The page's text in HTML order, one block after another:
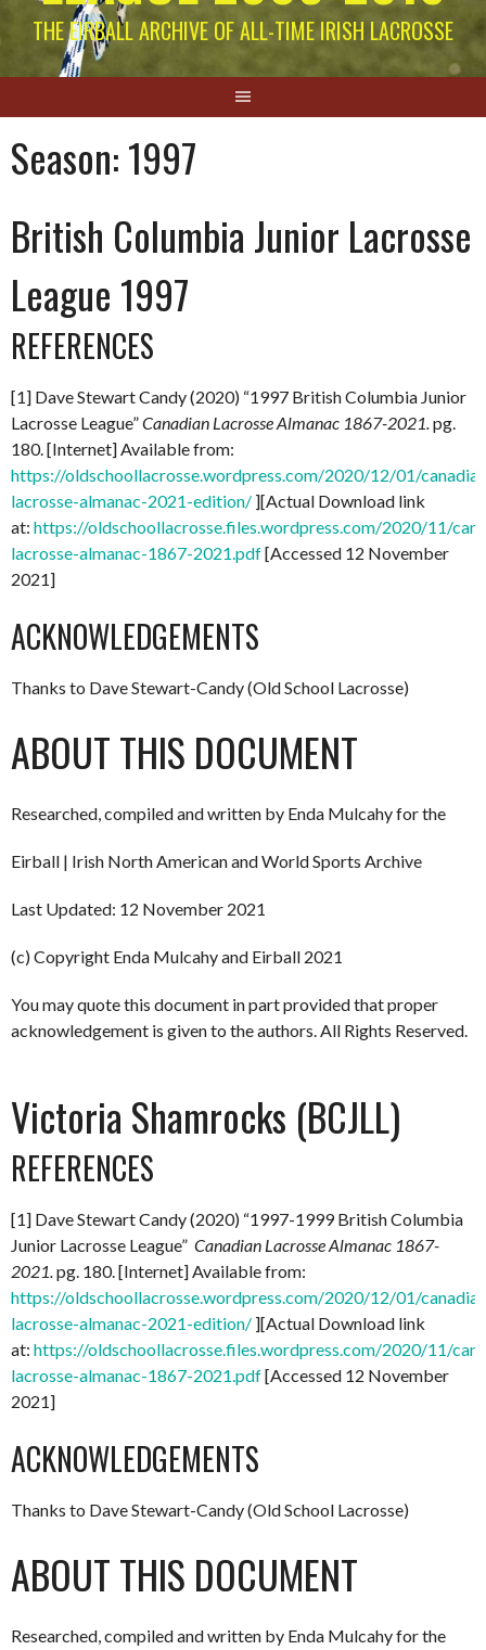
THE EIRBALL ARCHIVE OF ALL-TIME IRISH LACROSSE
Season:1997
British Columbia Junior Lacrosse
League 1997
REFERENCES
[1] Dave Stewart Candy (2020) “1997 British Columbia Junior
Lacrosse League”Canadian Lacrosse Almanac 1867-2021.pg.
180. [Internet] Available from:
https://oldschoollacrosse.wordpress.com/2020/12/01/
lacrosse-almanac-2021-edition/ ][Actual Download link
at: https://oldschoollacrosse.files.wordpress.com/2020/11/
lacrosse-almanac-1867-2021.pdf[Accessed 12 November
2021]
ACKNOWLEDGEMENTS
Thanks to Dave Stewart-Candy (Old School Lacrosse)
ABOUT THIS DOCUMENT
Researched, compiled and written by Enda Mulcahy for the
Eirball | Irish North American and World Sports Archive
Last Updated: 12 November 2021
(c) Copyright Enda Mulcahy and Eirball 2021
You may quote this document in part provided that proper
acknowledgement is given to the authors. All Rights Reserved.
Victoria Shamrocks (BCJLL)
REFERENCES
[1] Dave Stewart Candy (2020) “1997-1999 British Columbia
Junior Lacrosse League” Canadian Lacrosse Almanac 1867-
2021.pg. 180. [Internet] Available from:
https://oldschoollacrosse.wordpress.com/2020/12/01/
lacrosse-almanac-2021-edition/ ][Actual Download link
at: https://oldschoollacrosse.files.wordpress.com/2020/11/
lacrosse-almanac-1867-2021.pdf[Accessed 12 November
2021]
ACKNOWLEDGEMENTS
Thanks to Dave Stewart-Candy (Old School Lacrosse)
ABOUT THIS DOCUMENT
Researched, compiled and written by Enda Mulcahy for the